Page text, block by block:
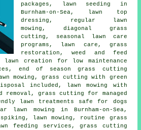
packages, lawn seeding in
Burnham-on-Sea, lawn top
dressing, regular lawn
mowing, diagonal grass
cutting, seasonal lawn care
programs, lawn care, grass
restoration, weed and feed
creation for low maintenance
end of season grass cutting
mowing, grass cutting with green
included, lawn mowing with
removal, grass cutting for managed
lawn treatments safe for dogs
lawn mowing in Burnham-on-Sea,
lawn mowing, routine grass
feeding services, grass cutting